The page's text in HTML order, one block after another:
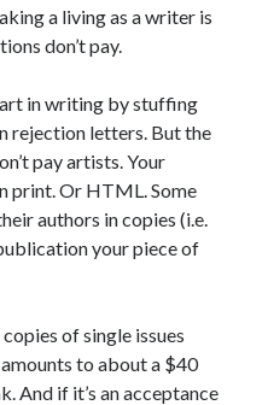
a living as a writer is
don’t pay.
in writing by stuffing
rejection letters. But the
pay artists. Your
print. Or HTML. Some
authors in copies (i.e.
your piece of
of single issues
to about a $40
And if it’s an acceptance